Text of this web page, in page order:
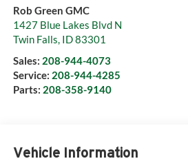
Rob Green GMC
1427 Blue Lakes Blvd N
Twin Falls, ID83301
Sales: 208-944-4073
Service: 208-944-4285
Parts: 208-358-9140
Vehicle Information